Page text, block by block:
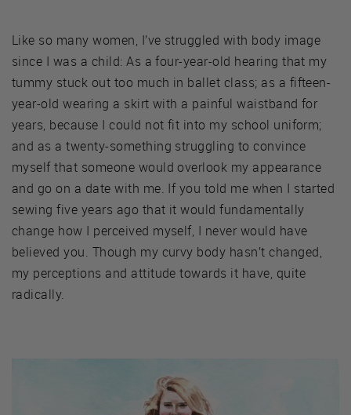
Like so many women, I’ve struggled with body image
since I was a child: As a four-year-old hearing that my
tummy stuck out too much in ballet class; as a fifteen-
year-old wearing a skirt with a painful waistband for
years, because I could not fit into my school uniform;
and as a twenty-something struggling to convince
myself that someone would overlook my appearance
and go on a date with me. If you told me when I started
sewing five years ago that it would fundamentally
change how I perceived myself, I never would have
believed you. Though my curvy body hasn’t changed,
my perceptions and attitude towards it have, quite
radically.